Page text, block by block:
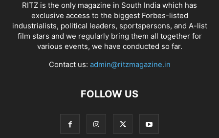
RITZ is the only magazine in South India which has
exclusive access to the biggest Forbes-listed
industrialists, political leaders, sportspersons, and A-list
film stars and we regularly bring them all together for
various events, we have conducted so far.
Contact us: admin@ritzmagazine.in
FOLLOW US